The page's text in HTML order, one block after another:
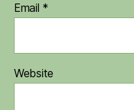
Email *
Website